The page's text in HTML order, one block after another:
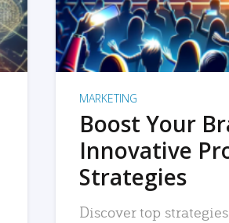
MARKETING
Boost Your
Innovative
Strategies
Discover top